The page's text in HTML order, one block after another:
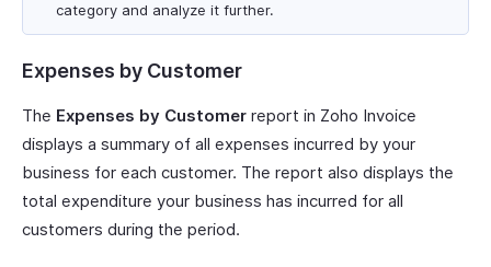
category and analyze it further.
Expenses by Customer
The Expenses by Customer report in Zoho Invoice
displays a summary of all expenses incurred by your
business for each customer. The report also displays the
total expenditure your business has incurred for all
customers during the period.